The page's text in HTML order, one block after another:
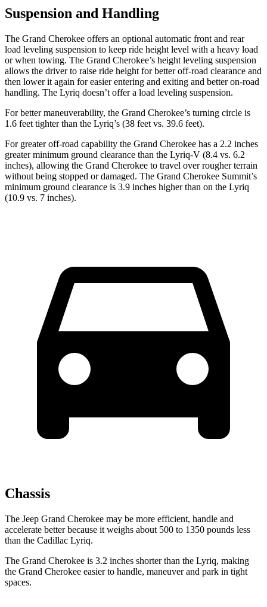
Suspension and Handling
The Grand Cherokee offers an optional automatic front and rear
load leveling suspension to keep ride height level with a heavy load
or when towing. The Grand Cherokee’s height leveling suspension
allows the driver to raise ride height for better off-road clearance and
then lower it again for easier entering and exiting and better on-road
handling. The Lyriq doesn’t offer a load leveling suspension.
For better maneuverability, the Grand Cherokee’s turning circle is
1.6 feet tighter than the Lyriq’s (38 feet vs. 39.6 feet).
For greater off-road capability the Grand Cherokee has a 2.2 inches
greater minimum ground clearance than the Lyriq-V (8.4 vs. 6.2
inches), allowing the Grand Cherokee to travel over rougher terrain
without being stopped or damaged. The Grand Cherokee Summit’s
minimum ground clearance is 3.9 inches higher than on the Lyriq
(10.9 vs. 7 inches).
Chassis
The Jeep Grand Cherokee may be more efficient, handle and
accelerate better because it weighs about 500 to 1350 pounds less
than the Cadillac Lyriq.
The Grand Cherokee is 3.2 inches shorter than the Lyriq, making
the Grand Cherokee easier to handle, maneuver and park in tight
spaces.